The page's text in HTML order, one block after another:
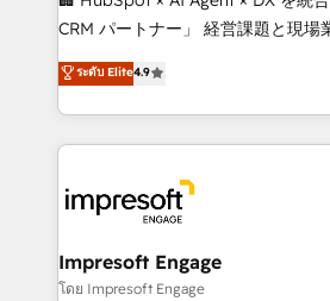
🏆 HubSpot Platform Migration
Inbound Campaign of the Year 🏆
Award for Best Website 🌟
CRM パートナー」 経営課題と現場業務をつなぐAIネイ
ティブ・エージェンシーとして、
力で顧客フロント業務を再設計します。 💡 100inc
をする会社か？ HubSpotを共通基
トを組み込んだ顧客フロント業務
ィブ・エージェンシーです。事業部
門が分立する組織で、データと業務
を、CRMを軸とした全社共通基盤に
思決定者・PMO・現場担当者に並走し
ระดับ Elite4.9
Impresoft Engage
โดย Impresoft Engage